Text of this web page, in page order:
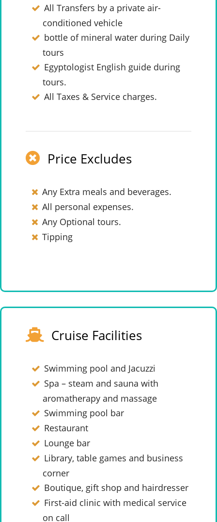
All Transfers by a private air-
conditioned vehicle
bottle of mineral water during Daily
tours
Egyptologist English guide during
tours.
All Taxes & Service charges.
Price Excludes
Any Extra meals and beverages.
All personal expenses.
Any Optional tours.
Tipping
Cruise Facilities
Swimming pool and Jacuzzi
Spa – steam and sauna with
aromatherapy and massage
Swimming pool bar
Restaurant
Lounge bar
Library, table games and business
corner
Boutique, gift shop and hairdresser
First-aid clinic with medical service
on call